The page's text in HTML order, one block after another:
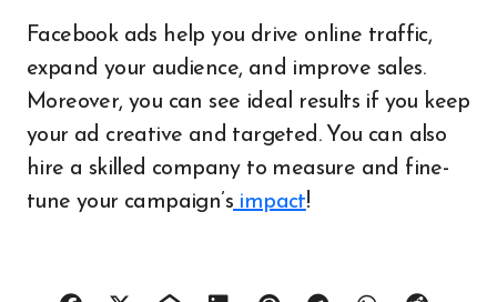
Facebook ads help you drive online traffic,
expand your audience, and improve sales.
Moreover, you can see ideal results if you keep
your ad creative and targeted. You can also
hire a skilled company to measure and fine-
tune your campaign’s impact!